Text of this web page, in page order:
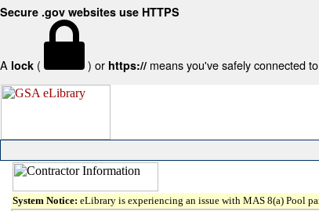
Secure .gov websites use HTTPS
A lock ( ) or https:// means you've safely connected
System Notice: eLibrary is experiencing an issue with MAS 8(a) Pool